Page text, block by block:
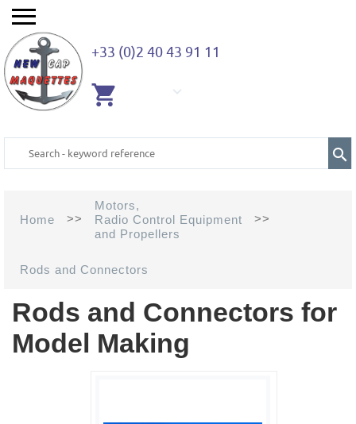
+33 (0)2 40 43 91 11
Home >>
Motors,
Radio Control Equipment
and Propellers
>>
Rods and Connectors
Rods and Connectors for
Model Making